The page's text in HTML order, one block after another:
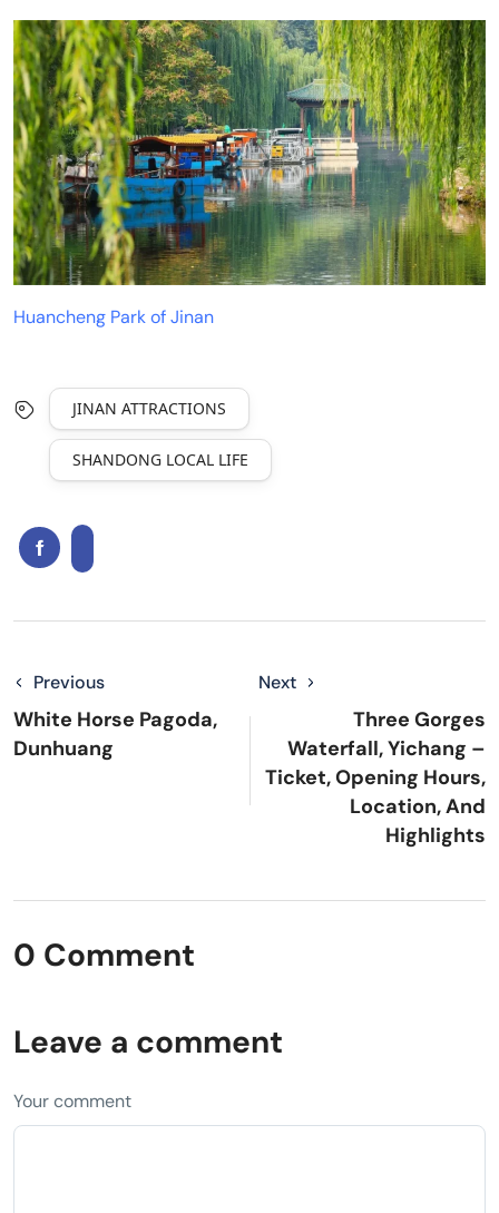
Huancheng Park of Jinan
JINAN ATTRACTIONS
SHANDONG LOCAL LIFE
Previous
White Horse Pagoda,
Dunhuang
Next
Three Gorges
Waterfall, Yichang –
Ticket, Opening Hours,
Location, And
Highlights
0 Comment
Leave a comment
Your comment